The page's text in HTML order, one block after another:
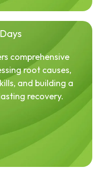
comprehensive
root causes,
and building a
recovery.